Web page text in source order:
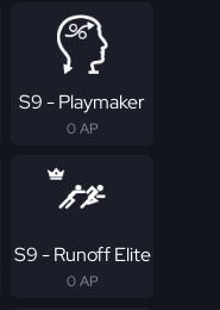
S9 - Playmaker
0 AP
S9 - Runoff Elite
0 AP